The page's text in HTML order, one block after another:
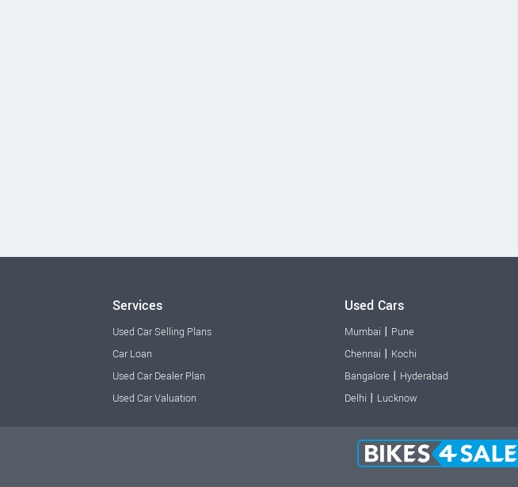
Services
Used Car Selling Plans
Car Loan
Used Car Dealer Plan
Used Car Valuation
Used Cars
Mumbai | Pune
Chennai | Kochi
Bangalore | Hyderabad
Delhi | Lucknow